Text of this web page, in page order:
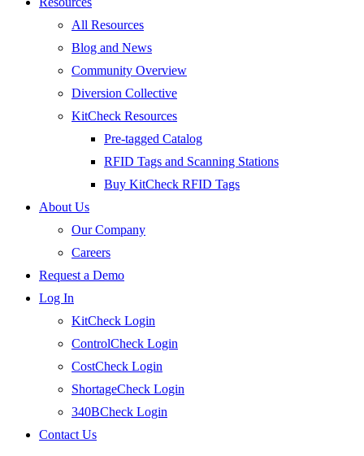
All Resources
Blog and News
Community Overview
Diversion Collective
KitCheck Resources
Pre-tagged Catalog
RFID Tags and Scanning Stations
Buy KitCheck RFID Tags
About Us
Our Company
Careers
Request a Demo
Log In
KitCheck Login
ControlCheck Login
CostCheck Login
ShortageCheck Login
340BCheck Login
Contact Us